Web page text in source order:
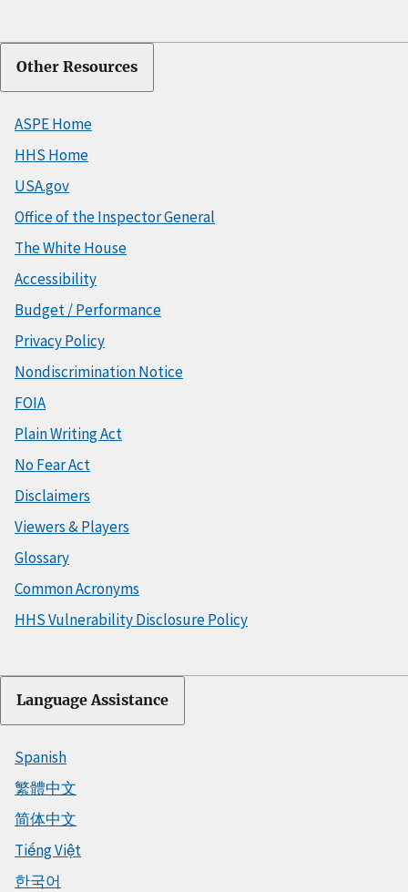
Other Resources
ASPE Home
HHS Home
USA.gov
Office of the Inspector General
The White House
Accessibility
Budget / Performance
Privacy Policy
Nondiscrimination Notice
FOIA
Plain Writing Act
No Fear Act
Disclaimers
Viewers & Players
Glossary
Common Acronyms
HHS Vulnerability Disclosure Policy
Language Assistance
Spanish
繁體中文
简体中文
Tiếng Việt
한국어